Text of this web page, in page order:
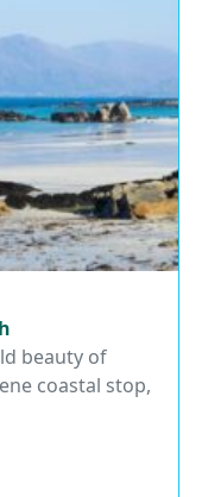
beauty of
coastal stop,